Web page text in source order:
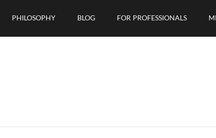
PHILOSOPHY BLOG FOR PROFESSIONALS